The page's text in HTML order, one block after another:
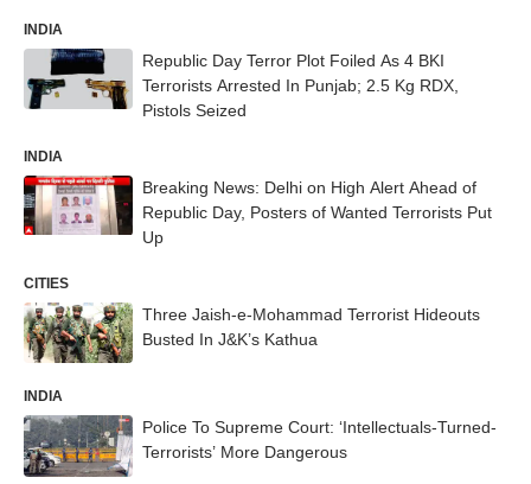
INDIA
Republic Day Terror Plot Foiled As 4 BKI
Terrorists Arrested In Punjab; 2.5 Kg RDX,
Pistols Seized
INDIA
Breaking News: Delhi on High Alert Ahead of
Republic Day, Posters of Wanted Terrorists Put
Up
CITIES
Three Jaish-e-Mohammad Terrorist Hideouts
Busted In J&K’s Kathua
INDIA
Police To Supreme Court: ‘Intellectuals-Turned-
Terrorists’ More Dangerous